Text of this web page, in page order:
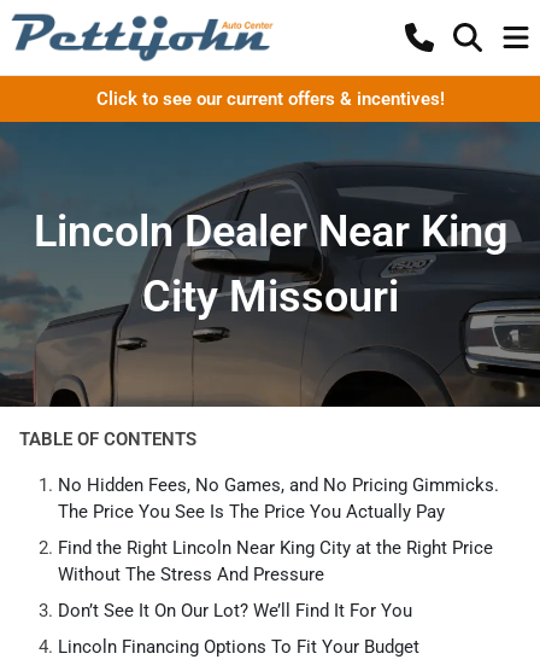
Click to see our current offers & incentives!
Lincoln Dealer Near King
City Missouri
TABLE OF CONTENTS
No Hidden Fees, No Games, and No Pricing Gimmicks.
The Price You See Is The Price You Actually Pay
Find the Right Lincoln Near King City at the Right Price
Without The Stress And Pressure
Don’t See It On Our Lot? We’ll Find It For You
Lincoln Financing Options To Fit Your Budget